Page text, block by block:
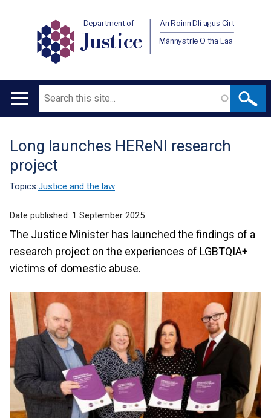
Department of
Justice
An Roinn Dlí agus Cirt
Männystrie O tha Laa
Main
Search
Translation
help
Long launches HEReNI research
project
Topics:Justice and the law
Date published: 1 September 2025
The Justice Minister has launched the findings of a
research project on the experiences of LGBTQIA+
victims of domestic abuse.